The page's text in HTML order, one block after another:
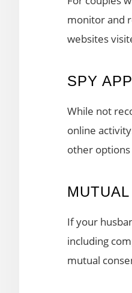
monitor and
websites
SPY
While not
online
other
If your
including
mutual